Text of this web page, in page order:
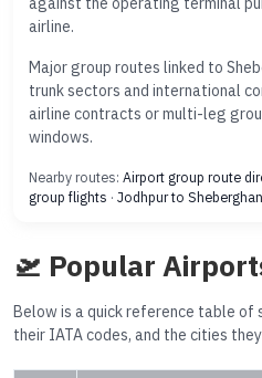
airline.
Major group routes linked to
trunk sectors and international
airline contracts or multi-leg
windows.
Nearby routes: Airport group route
group flights · Jodhpur to
🛫 Popular
Below is a quick reference table of
their IATA codes, and the cities